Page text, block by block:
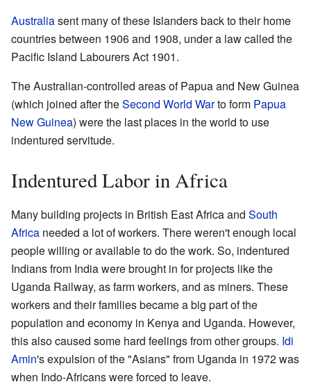
Australiasent many of these Islanders back to their home
countries between 1906 and 1908, under a law called the
Pacific Island Labourers Act 1901.
The Australian-controlled areas of Papua and New Guinea
(which joined after theSecond World Warto form Papua
New Guinea) were the last places in the world to use
indentured servitude.
Indentured Labor in Africa
Many building projects in British East Africa and South
Africa needed a lot of workers. There weren't enough local
people willing or available to do the work. So, indentured
Indians from India were brought in for projects like the
Uganda Railway, as farm workers, and as miners. These
workers and their families became a big part of the
population and economy in Kenya and Uganda. However,
this also caused some hard feelings from other groups. Idi
Amin's expulsion of the "Asians" from Uganda in 1972 was
when Indo-Africans were forced to leave.